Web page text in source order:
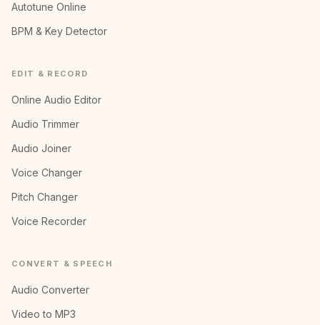
Autotune Online
BPM & Key Detector
EDIT & RECORD
Online Audio Editor
Audio Trimmer
Audio Joiner
Voice Changer
Pitch Changer
Voice Recorder
CONVERT & SPEECH
Audio Converter
Video to MP3